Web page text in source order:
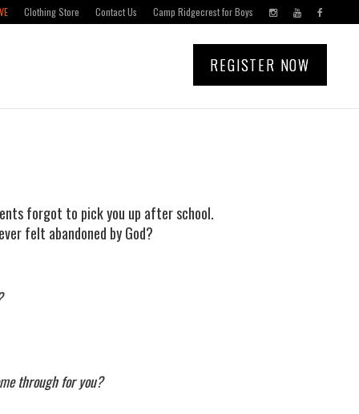
Clothing Store Contact Us Camp Ridgecrest for Boys
REGISTER NOW
forgot to pick you up after school.
felt abandoned by God?
through for you?